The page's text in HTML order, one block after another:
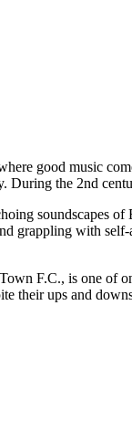
good music
During the 2nd
soundscapes
grappling with
F.C., is one of
their ups and